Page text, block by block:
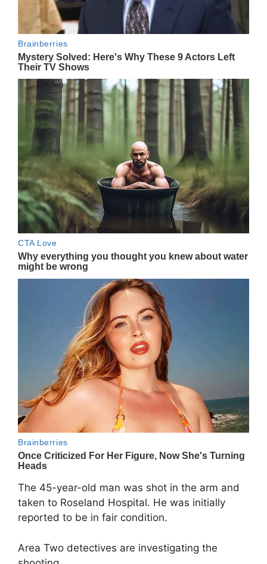
The 45-year-old man was shot in the arm and
taken to Roseland Hospital. He was initially
reported to be in fair condition.
Area Two detectives are investigating the